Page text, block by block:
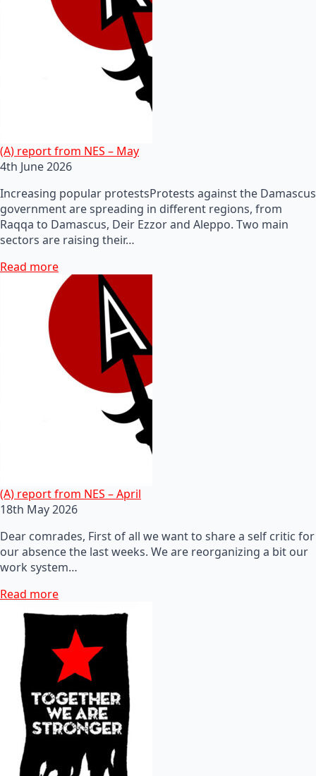
(A) report from NES – May
4th June 2026
Increasing popular protestsProtests against the Damascus
government are spreading in different regions, from
Raqqa to Damascus, Deir Ezzor and Aleppo. Two main
sectors are raising their…
Read more
(A) report from NES – April
18th May 2026
Dear comrades, First of all we want to share a self critic for
our absence the last weeks. We are reorganizing a bit our
work system…
Read more